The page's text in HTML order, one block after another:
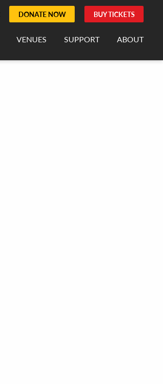
DONATE NOW BUY TICKETS
VENUES SUPPORT ABOUT